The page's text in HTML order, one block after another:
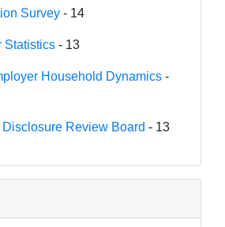
Survey - 14
Statistics - 13
Household Dynamics -
Review Board - 13